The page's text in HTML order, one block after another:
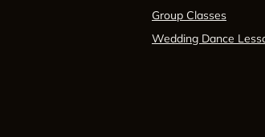
Group Classes
Wedding Dance